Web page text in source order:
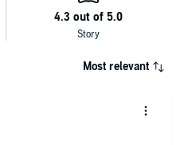
Most relevant